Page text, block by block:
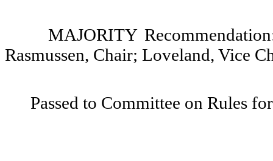
MAJORITY
Rasmussen, Chair; Loveland, Vice
Passed to Committee on Rules